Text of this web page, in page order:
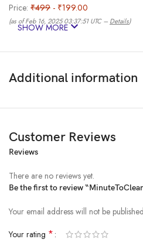
Price: ₹499 - ₹199.00
(as of Feb 16, 2025 03:37:51 UTC – Details)
From the brand
SHOW MORE
Additional information
Customer Reviews
Reviews
There are no reviews yet.
Be the first to review
Your email address will not be
Your rating *